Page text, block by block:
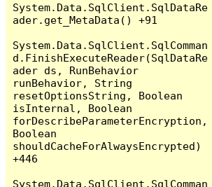
System.Data.SqlClient.SqlDataRe
ader.get_MetaData() +91
System.Data.SqlClient.SqlComman
d.FinishExecuteReader(SqlDataRe
ader ds, RunBehavior
runBehavior, String
resetOptionsString, Boolean
isInternal, Boolean
forDescribeParameterEncryption,
Boolean
shouldCacheForAlwaysEncrypted)
+446
System.Data.SqlClient.SqlComman